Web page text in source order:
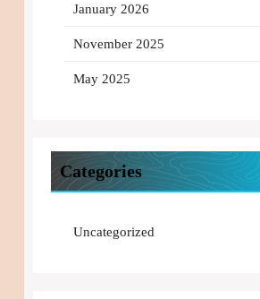
January 2026
November 2025
May 2025
Categories
Uncategorized